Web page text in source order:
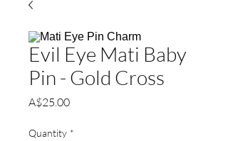
Evil Eye Mati Baby
Pin - Gold Cross
A$25.00Price
Quantity *